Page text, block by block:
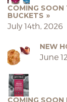
COMING
BUCKETS
July 14th, 2026
NEW
June
COMING SOON